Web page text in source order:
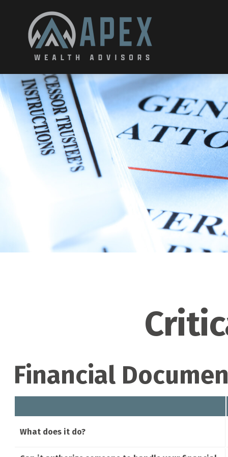
Financial
What does it do?